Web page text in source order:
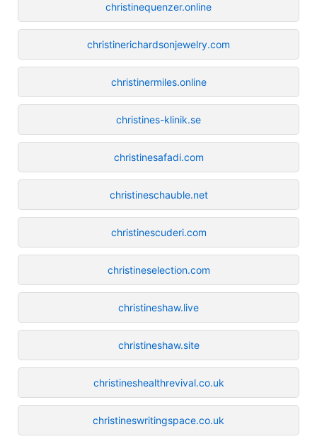
christinequenzer.online
christinerichardsonjewelry.com
christinermiles.online
christines-klinik.se
christinesafadi.com
christineschauble.net
christinescuderi.com
christineselection.com
christineshaw.live
christineshaw.site
christineshealthrevival.co.uk
christineswritingspace.co.uk